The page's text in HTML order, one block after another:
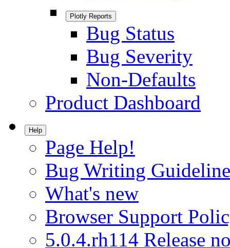
Plotly Reports
Bug Status
Bug Severity
Non-Defaults
Product Dashboard
Help
Page Help!
Bug Writing
What's new
Browser Support
5.0.4.rh114 Release